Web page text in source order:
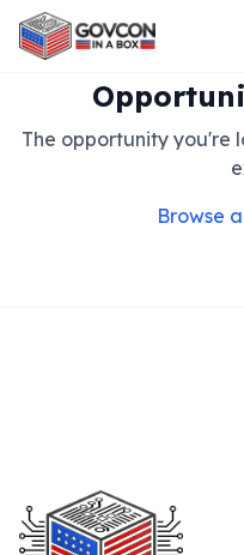
The opportunity you're
Browse